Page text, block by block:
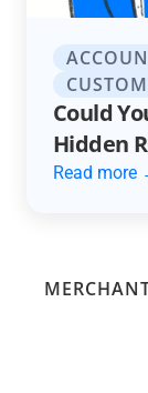
Could
Hidden
Read more